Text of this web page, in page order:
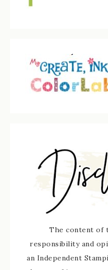
The content of
responsibility and
an Independent